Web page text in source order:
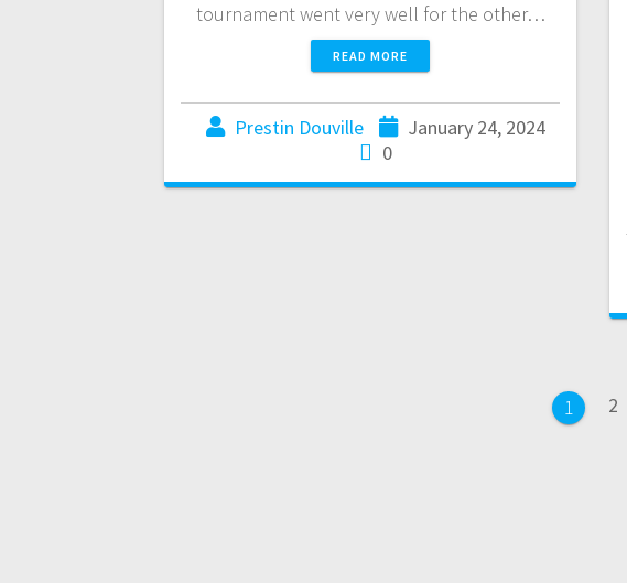
tournament went very well for the other…
READ MORE
Prestin Douville
January 24, 2024
0
1 2